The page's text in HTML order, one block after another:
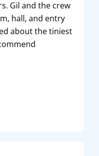
Gil and the crew
hall, and entry
about the tiniest